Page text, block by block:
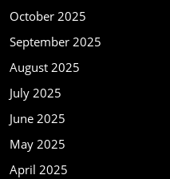
October 2025
September 2025
August 2025
July 2025
June 2025
May 2025
April 2025